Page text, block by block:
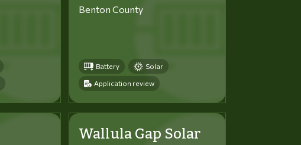
Benton County
Battery Solar
Application review
Wallula Gap Solar